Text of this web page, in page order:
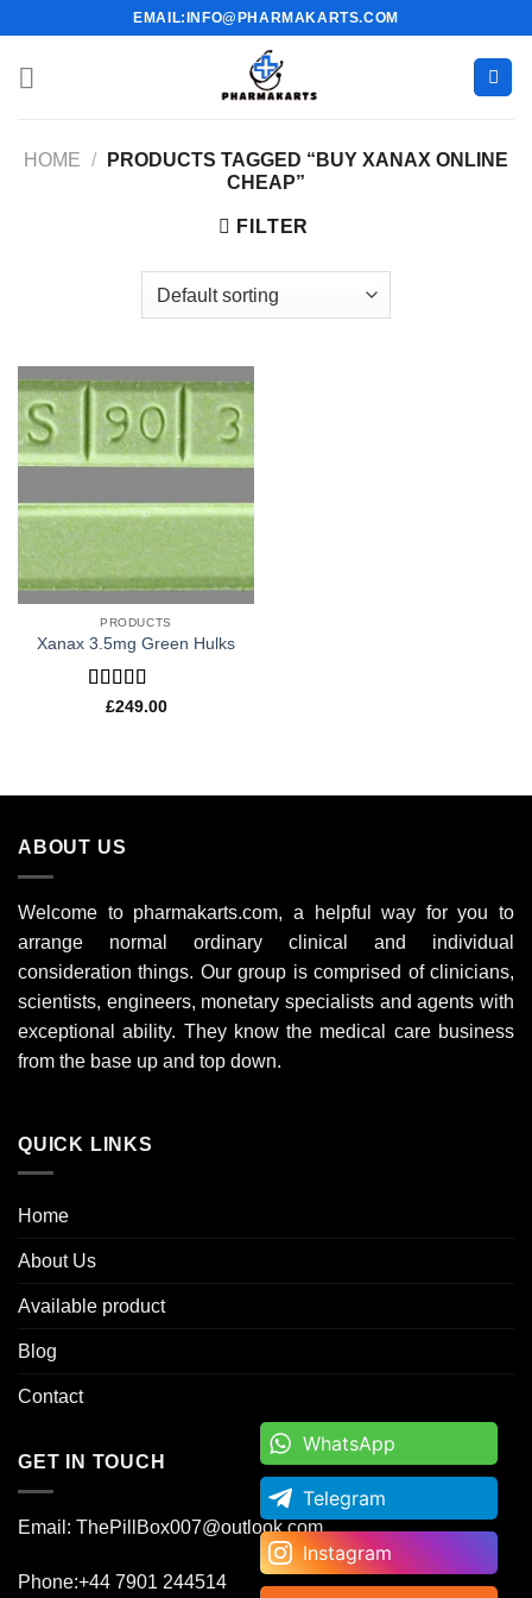
content
EMAIL:INFO@PHARMAKARTS.COM
HOME /
PRODUCTS TAGGED “BUY XANAX ONLINE
CHEAP”
FILTER
PRODUCTS
Xanax 3.5mg Green Hulks
Rated4.80
£249.00
ABOUT US
Welcome to pharmakarts.com, a helpful way for you to
arrange normal ordinary clinical and individual
consideration things. Our group is comprised of clinicians,
scientists, engineers, monetary specialists and agents with
exceptional ability. They know the medical care business
from the base up and top down.
QUICK LINKS
Home
About Us
Available product
Blog
Contact
GET IN TOUCH
Email: ThePillBox007@outlook.com
Phone:+44 7901 244514
WhatsApp
WhatsApp
Telegram
Telegram
Instagram
Instagram